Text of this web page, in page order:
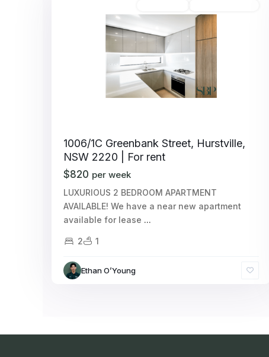
1006/1C Greenbank Street, Hurstville,
NSW 2220 | For rent
$820 per week
LUXURIOUS 2 BEDROOM APARTMENT
AVAILABLE! We have a near new apartment
available for lease ...
2 1
Ethan O’Young